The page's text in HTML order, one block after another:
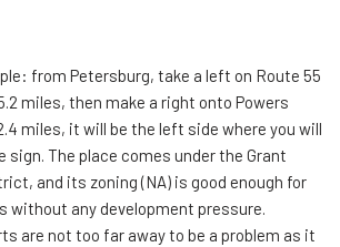
from Petersburg, take a left on Route 55
miles, then make a right onto Powers
miles, it will be the left side where you will
sign. The place comes under the Grant
and its zoning (NA) is good enough for
without any development pressure.
are not too far away to be a problem as it